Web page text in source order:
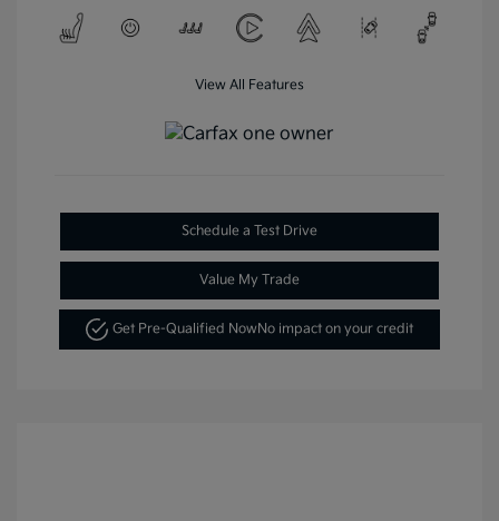
View All Features
Schedule a Test Drive
Value My Trade
Get Pre-Qualified NowNo impact on your credit